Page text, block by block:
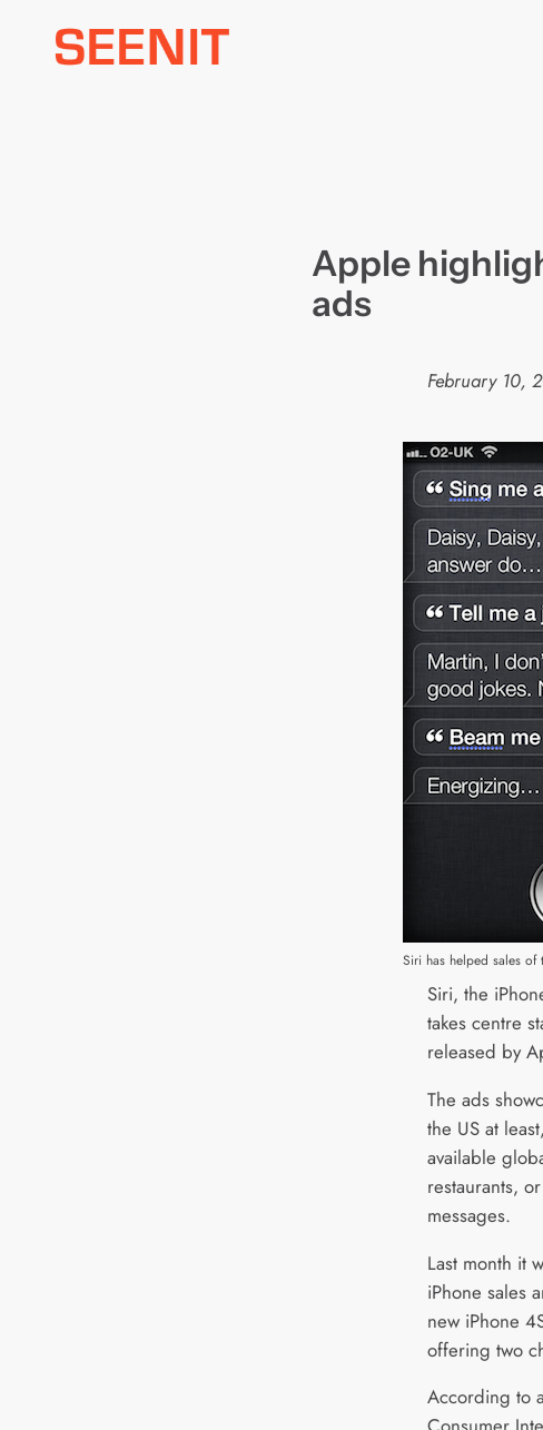
Apple
ads
February 10,
Siri has helped sales of
Siri, the
takes centre
released by
The ads
the US at
available
restaurants,
messages.
Last month it
iPhone sales
new iPhone
offering two
According to